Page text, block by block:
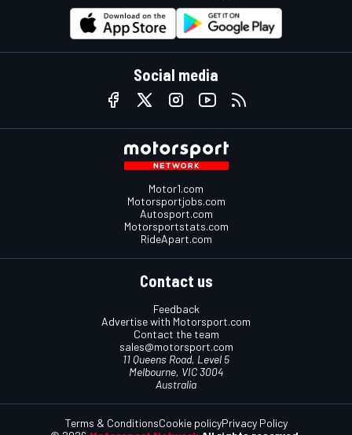
Social media
Motor1.com
Motorsportjobs.com
Autosport.com
Motorsportstats.com
RideApart.com
Contact us
Feedback
Advertise with Motorsport.com
Contact the team
sales@motorsport.com
11 Queens Road, Level 5
Melbourne, VIC 3004
Australia
Terms & ConditionsCookie policyPrivacy Policy